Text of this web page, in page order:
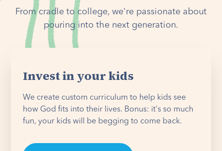
From cradle to college, we're passionate about
pouring into the next generation.
Invest in your kids
We create custom curriculum to help kids see
how God fits into their lives. Bonus: it's so much
fun, your kids will be begging to come back.